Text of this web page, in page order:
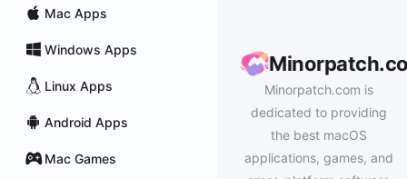
Mac Apps
Windows Apps
Linux Apps
Android Apps
Mac Games
Minorpatch.com is
dedicated to providing
the best macOS
applications, games, and